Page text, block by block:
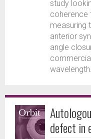
study
coherence
measuring
anterior
angle
defect in